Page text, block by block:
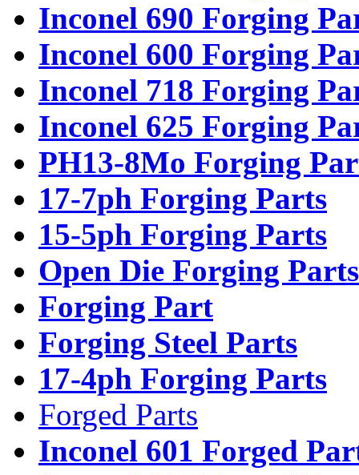
Inconel 690 Forging
Inconel 600 Forging
Inconel 718 Forging
Inconel 625 Forging
PH13-8Mo Forging
17-7ph Forging Parts
15-5ph Forging Parts
Open Die Forging Parts
Forging Part
Forging Steel Parts
17-4ph Forging Parts
Forged Parts
Inconel 601 Forged